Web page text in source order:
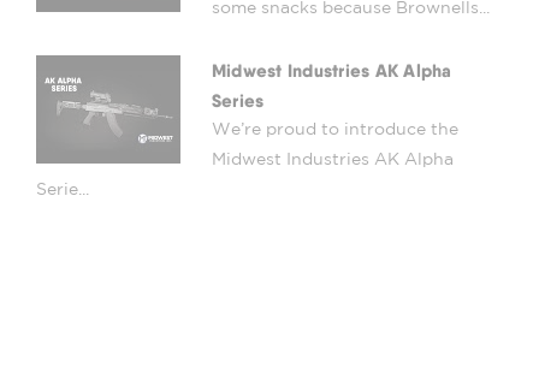
some snacks because Brownells...
Midwest Industries AK Alpha
Series
We’re proud to introduce the
Midwest Industries AK Alpha
Serie...